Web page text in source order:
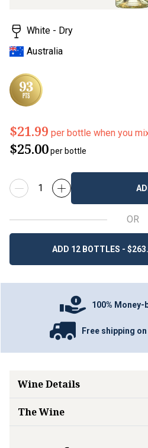
White - Dry
Australia
$21.99 per bottle when you
$25.00per bottle
OR
ADD 12 BOTTLES -
100% Money-
Free shipping
Wine Details
The Wine